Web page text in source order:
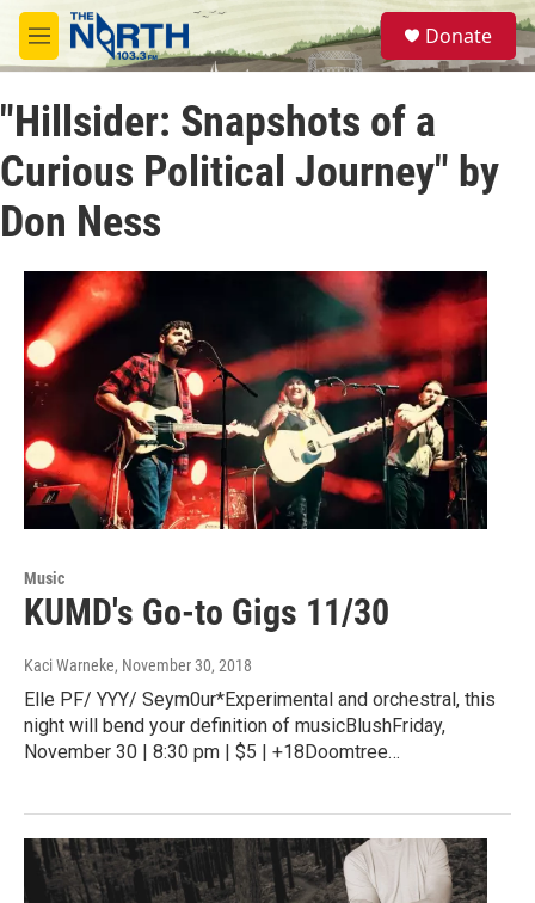
Skip to main content
M
e
u
S
e
a
Donate
"Hillsider: Snapshots of a
Curious Political Journey" by
Don Ness
Music
KUMD's Go-to Gigs 11/30
Kaci Warneke, November 30, 2018
Elle PF/ YYY/ Seym0ur*Experimental and orchestral, this
night will bend your definition of musicBlushFriday,
November 30 | 8:30 pm | $5 | +18Doomtree…